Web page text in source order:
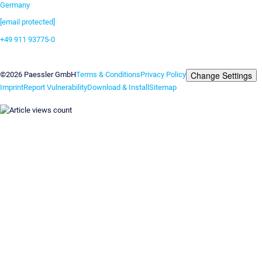
Germany
[email protected]
+49 911 93775-0
©2026 Paessler GmbHTerms & ConditionsPrivacy Policy Change Settings
ImprintReport VulnerabilityDownload & InstallSitemap